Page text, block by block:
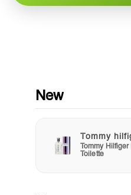
feel, making your skincare
benefits without irritation.
skin's health or combat
solution.
Elevate your skincare
deserve with Dr Rashel
routine into a luxurious
New
Tommy
Tommy Hilfiger
Toilette